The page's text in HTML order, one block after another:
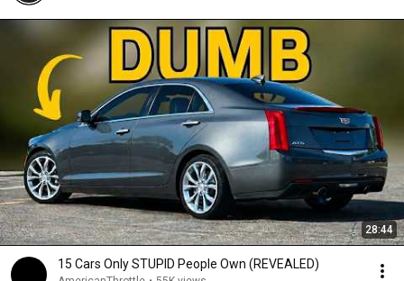
28:44
15 Cars Only STUPID People Own (REVEALED)